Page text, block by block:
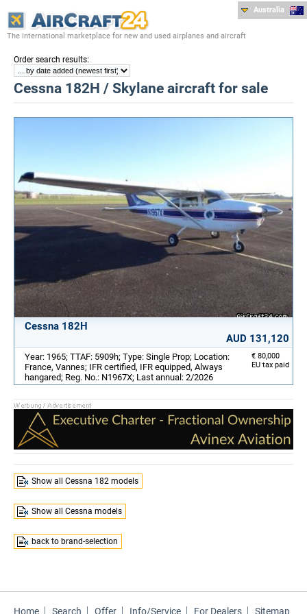
The international marketplace for new and used airplanes and aircraft
Australia
Order search results:
Cessna 182H / Skylane aircraft for sale
Cessna 182H
AUD 131,120
€ 80,000
EU tax paid
Year: 1965; TTAF: 5909h; Type: Single Prop; Location:
France, Vannes; IFR certified, IFR equipped, Always
hangared; Reg. No.: N1967X; Last annual: 2/2026
Show all Cessna 182 models
Show all Cessna models
back to brand-selection
Home Search Offer Info/Service For Dealers Sitemap